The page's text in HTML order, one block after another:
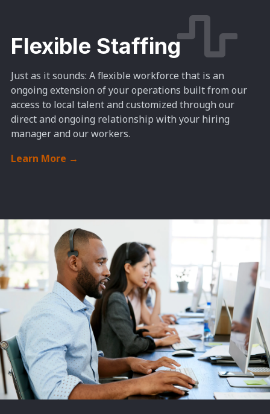
Flexible Staffing
Just as it sounds: Aflexible workforce that is an
ongoing extension of your operations built from our
access to local talent and customized through our
direct and ongoing relationship with your hiring
manager and our workers.
Learn More →